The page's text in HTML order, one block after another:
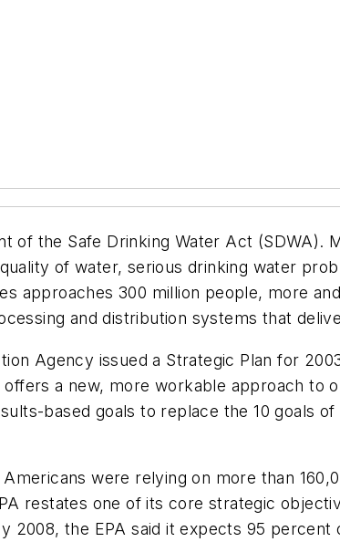
of the Safe Drinking Water Act
of water, serious drinking water
approaches 300 million people, more
and distribution systems that
Agency issued a Strategic Plan for
a new, more workable approach to
based goals to replace the 10 goals
were relying on more than
restates one of its core strategic
2008, the EPA said it expects 95